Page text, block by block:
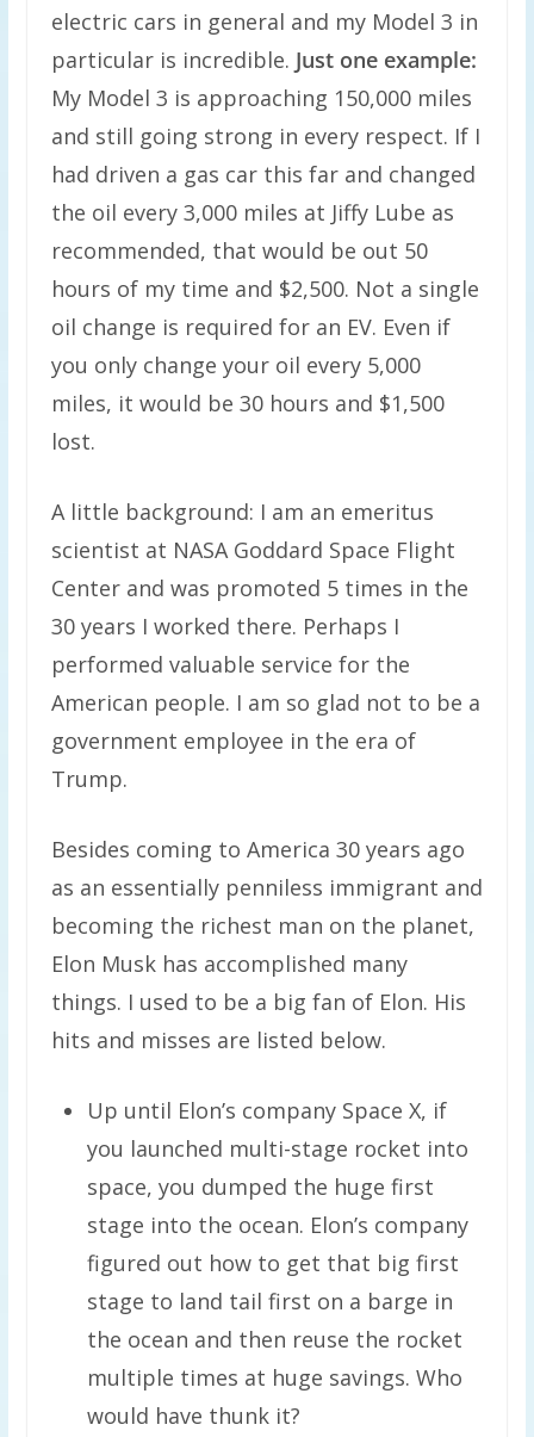
electric cars in general and my Model 3 in
particular is incredible. Just one example:
My Model 3 is approaching 150,000 miles
and still going strong in every respect. If I
had driven a gas car this far and changed
the oil every 3,000 miles at Jiffy Lube as
recommended, that would be out 50
hours of my time and $2,500. Not a single
oil change is required for an EV. Even if
you only change your oil every 5,000
miles, it would be 30 hours and $1,500
lost.
A little background: I am an emeritus
scientist at NASA Goddard Space Flight
Center and was promoted 5 times in the
30 years I worked there. Perhaps I
performed valuable service for the
American people. I am so glad not to be a
government employee in the era of
Trump.
Besides coming to America 30 years ago
as an essentially penniless immigrant and
becoming the richest man on the planet,
Elon Musk has accomplished many
things. I used to be a big fan of Elon. His
hits and misses are listed below.
Up until Elon’s company Space X, if
you launched multi-stage rocket into
space, you dumped the huge first
stage into the ocean. Elon’s company
figured out how to get that big first
stage to land tail first on a barge in
the ocean and then reuse the rocket
multiple times at huge savings. Who
would have thunk it?